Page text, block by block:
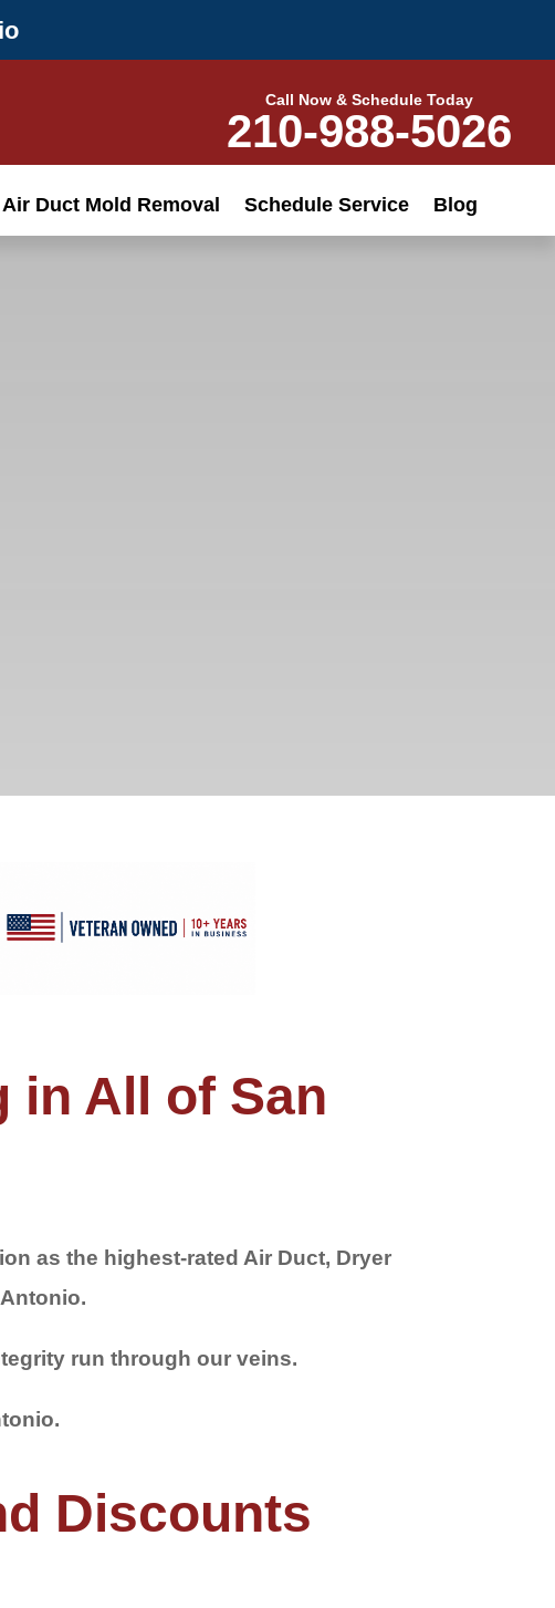
Call Now & Schedule Today
210-988-5026
Air Duct Mold Removal Schedule Service Blog
in All of San
as the highest-rated Air Duct, Dryer
run through our veins.
Discounts